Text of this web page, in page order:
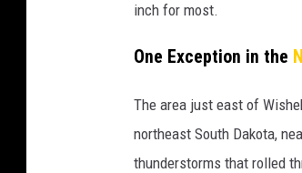
inch for most.
One Exception in the
The area just east of
northeast South Dakota,
thunderstorms that rolled